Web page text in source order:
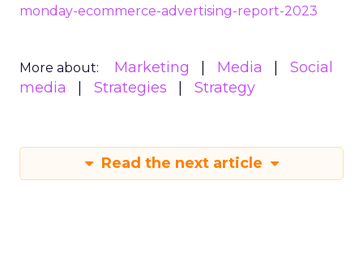
monday-ecommerce-advertising-report-2023
More about: Marketing Media
Social
media
Strategies Strategy
Read the next article